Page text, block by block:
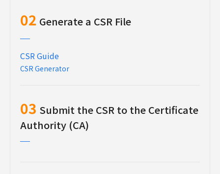
02 Generate a CSR File
CSR Guide
CSR Generator
03 Submit the CSR to the Certificate
Authority (CA)